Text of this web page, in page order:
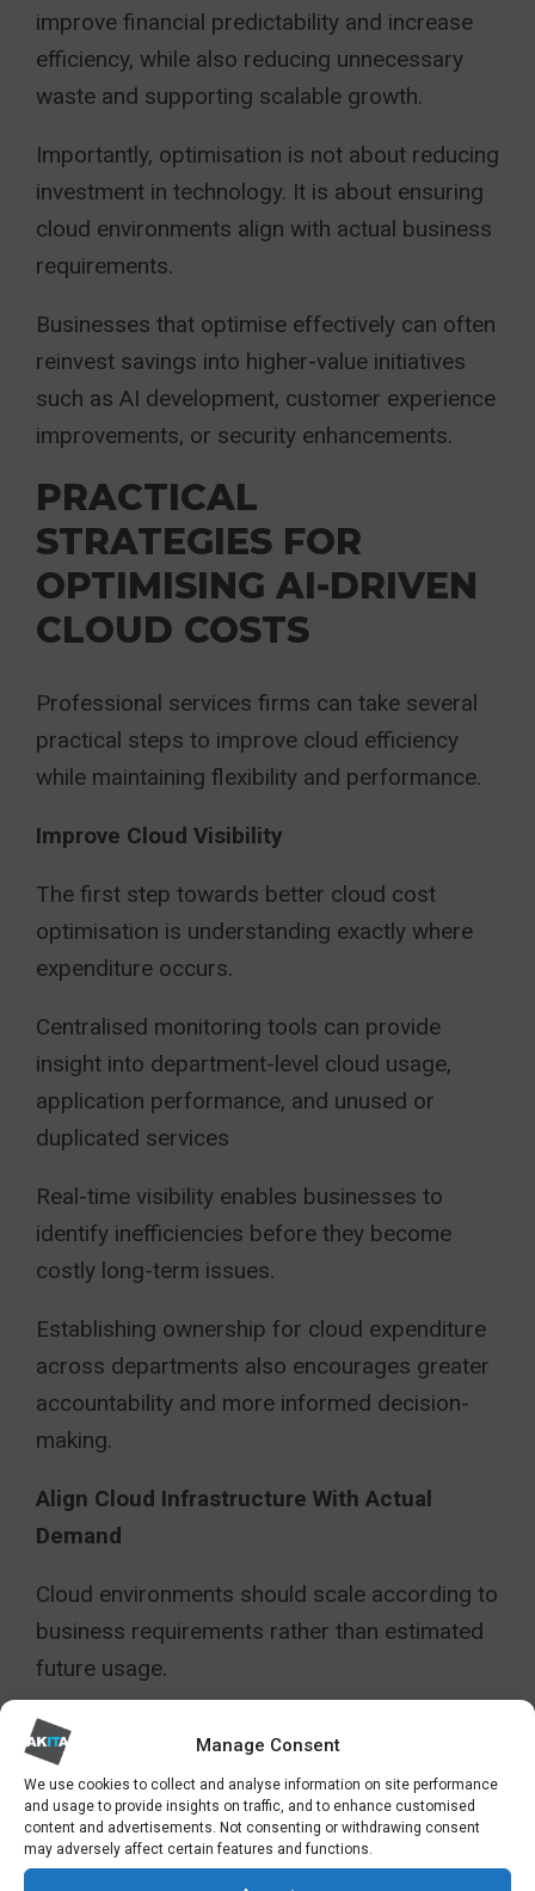
Manage Consent
We use cookies to collect and analyse information on site performance
and usage to provide insights on traffic, and to enhance customised
content and advertisements. Not consenting or withdrawing consent
may adversely affect certain features and functions.
improve financial predictability and increase
efficiency, while also reducing unnecessary
waste and supporting scalable growth.
Importantly, optimisation is not about reducing
investment in technology. It is about ensuring
cloud environments align with actual business
requirements.
Businesses that optimise effectively can often
reinvest savings into higher-value initiatives
such as AI development, customer experience
improvements, or security enhancements.
PRACTICAL
STRATEGIES FOR
OPTIMISING AI-DRIVEN
CLOUD COSTS
Professional services firms can take several
practical steps to improve cloud efficiency
while maintaining flexibility and performance.
Improve Cloud Visibility
The first step towards better cloud cost
optimisation is understanding exactly where
expenditure occurs.
Centralised monitoring tools can provide
insight into department-level cloud usage,
application performance, and unused or
duplicated services
Real-time visibility enables businesses to
identify inefficiencies before they become
costly long-term issues.
Establishing ownership for cloud expenditure
across departments also encourages greater
accountability and more informed decision-
making.
Align Cloud Infrastructure With Actual
Demand
Cloud environments should scale according to
business requirements rather than estimated
future usage.
Automated scaling tools can help
organisations dynamically adjust
infrastructure capacity based on workload
demand, reducing unnecessary expenditure
during quieter periods.